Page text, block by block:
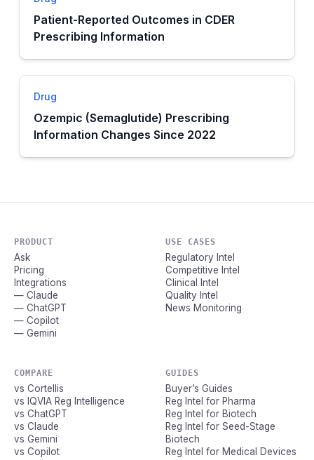
Patient-Reported Outcomes in CDER
Prescribing Information
Drug
Ozempic (Semaglutide) Prescribing
Information Changes Since 2022
PRODUCT
Ask
Pricing
Integrations
— Claude
— ChatGPT
— Copilot
— Gemini
USE CASES
Regulatory Intel
Competitive Intel
Clinical Intel
Quality Intel
News Monitoring
COMPARE
vs Cortellis
vs IQVIA Reg Intelligence
vs ChatGPT
vs Claude
vs Gemini
vs Copilot
GUIDES
Buyer’s Guides
Reg Intel for Pharma
Reg Intel for Biotech
Reg Intel for Seed-Stage
Biotech
Reg Intel for Medical Devices